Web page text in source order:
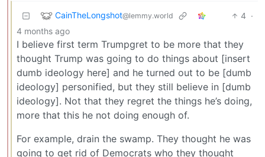
CainTheLongshot@lemmy.world 4 ·
4 months ago
I believe first term Trumpgret to be more that they
thought Trump was going to do things about [insert
dumb ideology here] and he turned out to be [dumb
ideology] personified, but they still believe in [dumb
ideology]. Not that they regret the things he’s doing,
more that this he not doing enough of.
For example, drain the swamp. They thought he was
going to get rid of Democrats who they thought